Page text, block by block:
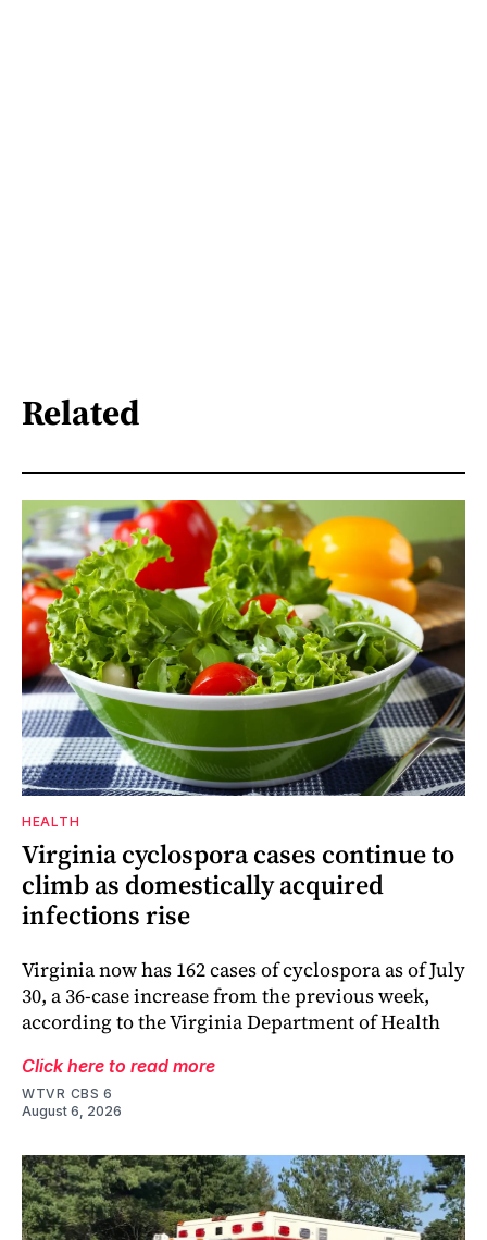
Related
HEALTH
Virginia cyclospora cases continue to
climb as domestically acquired
infections rise
Virginia now has 162 cases of cyclospora as of July
30, a 36-case increase from the previous week,
according to the Virginia Department of Health
Click here to read more
WTVR CBS 6
August 6, 2026